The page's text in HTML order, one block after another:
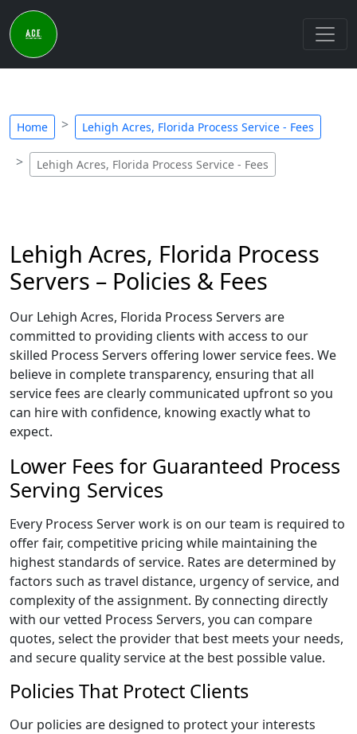
Home Lehigh Acres, Florida Process Service - Fees
Lehigh Acres, Florida Process Service - Fees
Lehigh Acres, Florida Process
Servers – Policies & Fees
Our Lehigh Acres, Florida Process Servers are
committed to providing clients with access to our
skilled Process Servers offering lower service fees. We
believe in complete transparency, ensuring that all
service fees are clearly communicated upfront so you
can hire with confidence, knowing exactly what to
expect.
Lower Fees for Guaranteed Process
Serving Services
Every Process Server work is on our team is required to
offer fair, competitive pricing while maintaining the
highest standards of service. Rates are determined by
factors such as travel distance, urgency of service, and
complexity of the assignment. By connecting directly
with our vetted Process Servers, you can compare
quotes, select the provider that best meets your needs,
and secure quality service at the best possible value.
Policies That Protect Clients
Our policies are designed to protect your interests